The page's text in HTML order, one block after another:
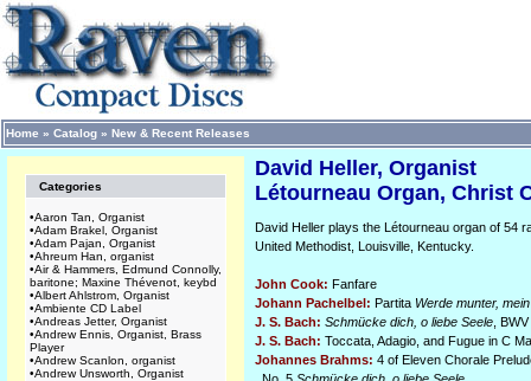
Home » Catalog » New & Recent Releases
Categories
•Aaron Tan, Organist
•Adam Brakel, Organist
•Adam Pajan, Organist
•Ahreum Han, organist
•Air & Hammers, Edmund Connolly,
baritone; Maxine Thévenot, keybd
•Albert Ahlstrom, Organist
•Ambiente CD Label
•Andreas Jetter, Organist
•Andrew Ennis, Organist, Brass
Player
•Andrew Scanlon, organist
•Andrew Unsworth, Organist
David Heller, Organist
Létourneau Organ, Christ
David Heller plays the Létourneau organ of 54
United Methodist, Louisville, Kentucky.
John Cook: Fanfare
Johann Pachelbel: Partita Werde munter,
J. S. Bach: Schmücke dich, o liebe Seele ,
J. S. Bach: Toccata, Adagio, and Fugue in C
Johannes Brahms: 4 of Eleven Chorale